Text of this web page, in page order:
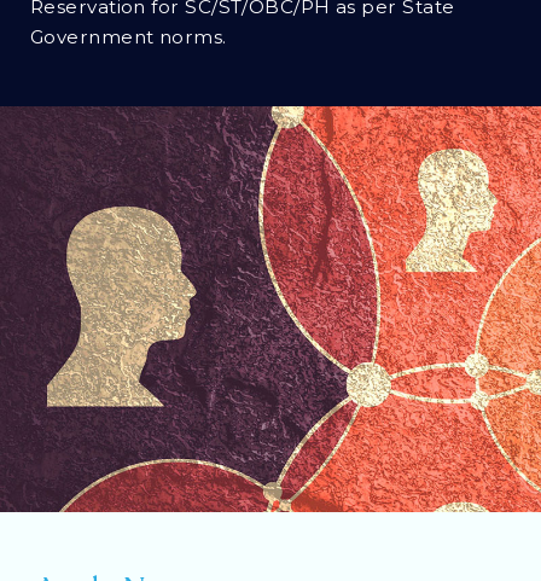
Reservation for SC/ST/OBC/PH as per State
Government norms.